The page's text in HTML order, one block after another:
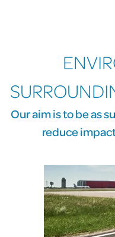
Our aim is to be as
reduce